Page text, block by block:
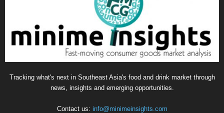
Tracking what's next in Southeast Asia's food and drink market through
news, insights and emerging opportunities.
Contact us: info@minimeinsights.com